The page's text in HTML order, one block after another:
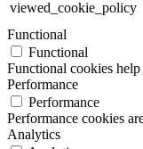
viewed_cookie_policy
Functional
Functional
Functional cookies
Performance
Performance
Performance cookies
Analytics